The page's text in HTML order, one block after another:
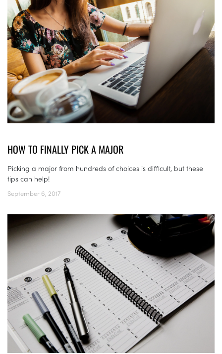
HOW TO FINALLY PICK A MAJOR
Picking a major from hundreds of choices is difficult, but these
tips can help!
September 6, 2017